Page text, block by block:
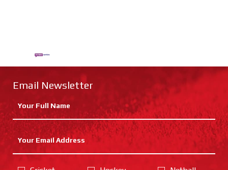
Email Newsletter